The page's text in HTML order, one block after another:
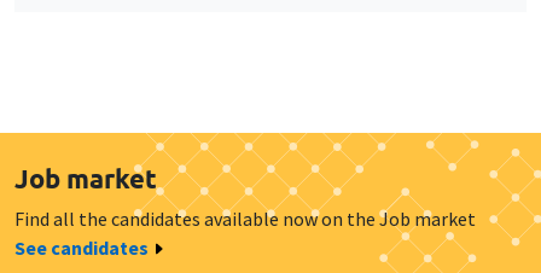
Job market
Find all the candidates available now on the Job market
See candidates